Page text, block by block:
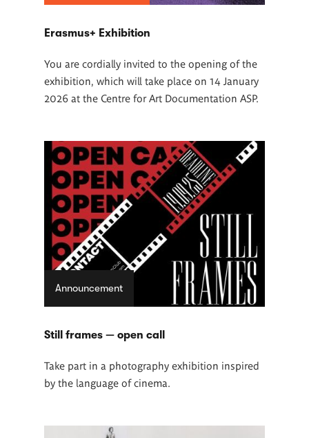
Erasmus+ Exhibition
You are cordially invited to the opening of the
exhibition, which will take place on 14 January
2026 at the Centre for Art Documentation ASP.
Announcement
Still frames — open call
Take part in a photography exhibition inspired
by the language of cinema.